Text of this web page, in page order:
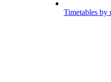
Timetables by